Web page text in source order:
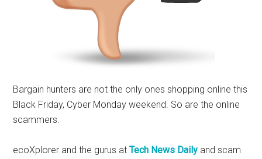
Bargain hunters are not the only ones shopping online this
Black Friday, Cyber Monday weekend. So are the online
scammers.
ecoXplorer and the gurus atTech News Daily and scam